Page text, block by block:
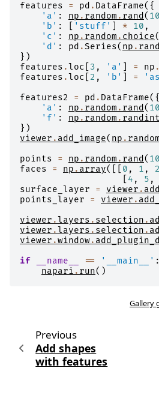
features
= pd . DataFrame({
'a' : np . random . rand( 10
'b' : 'stuff' * 10 ,
'c' : np . random . choice
'd' : pd .Series( np .
})
features .loc 3 , 'a' = np .
features .loc 2 , 'b' =
features2
= pd . DataFrame({
'a' : np . random . rand( 10
'f' : np . random . randint
})
viewer . add_image( np . random
points
= np . random . rand( 10
faces
= np . array([[ 0 , 1 , 2
4 , 5 ,
surface_layer
= viewer .
points_layer
= viewer .
viewer .layers . selection .
viewer .layers . selection .
viewer .window.
if
__name__ == '__main__' :
napari . run()
Gallery
Previous
Add shapes
with features